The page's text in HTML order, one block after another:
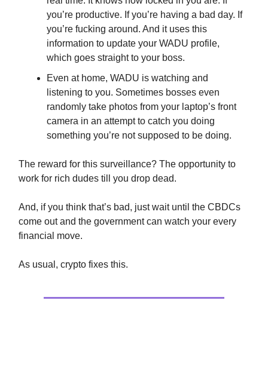
you’re productive. If you’re having a bad day. If
you’re fucking around. And it uses this
information to update your WADU profile,
which goes straight to your boss.
Even at home, WADU is watching and
listening to you. Sometimes bosses even
randomly take photos from your laptop’s front
camera in an attempt to catch you doing
something you’re not supposed to be doing.
The reward for this surveillance? The opportunity to
work for rich dudes till you drop dead.
And, if you think that’s bad, just wait until the CBDCs
come out and the government can watch your every
financial move.
As usual, crypto fixes this.